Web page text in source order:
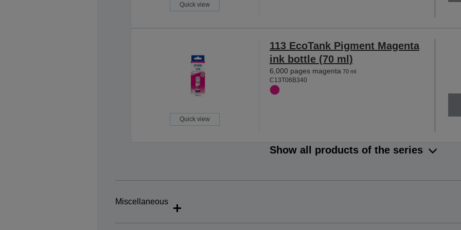
Quick view
Quick view
113 EcoTank Pigment Magenta
ink bottle (70 ml)
6,000 pages magenta 70 ml
C13T06B340
Show all products of the series
Miscellaneous